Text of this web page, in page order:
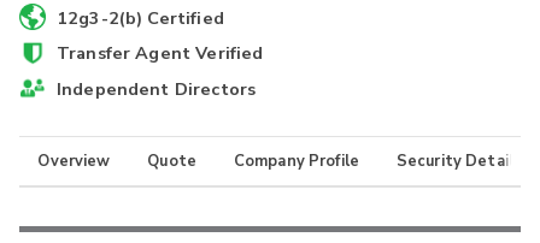
12g3-2(b) Certified
Transfer Agent Verified
Independent Directors
Overview Quote Company Profile Security Details